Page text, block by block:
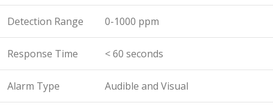
Detection Range 0-1000 ppm
Response Time < 60 seconds
Alarm Type Audible and Visual